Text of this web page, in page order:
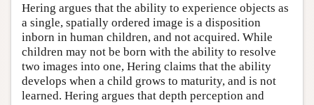
Hering argues that the ability to experience objects as
a single, spatially ordered image is a disposition
inborn in human children, and not acquired. While
children may not be born with the ability to resolve
two images into one, Hering claims that the ability
develops when a child grows to maturity, and is not
learned. Hering argues that depth perception and